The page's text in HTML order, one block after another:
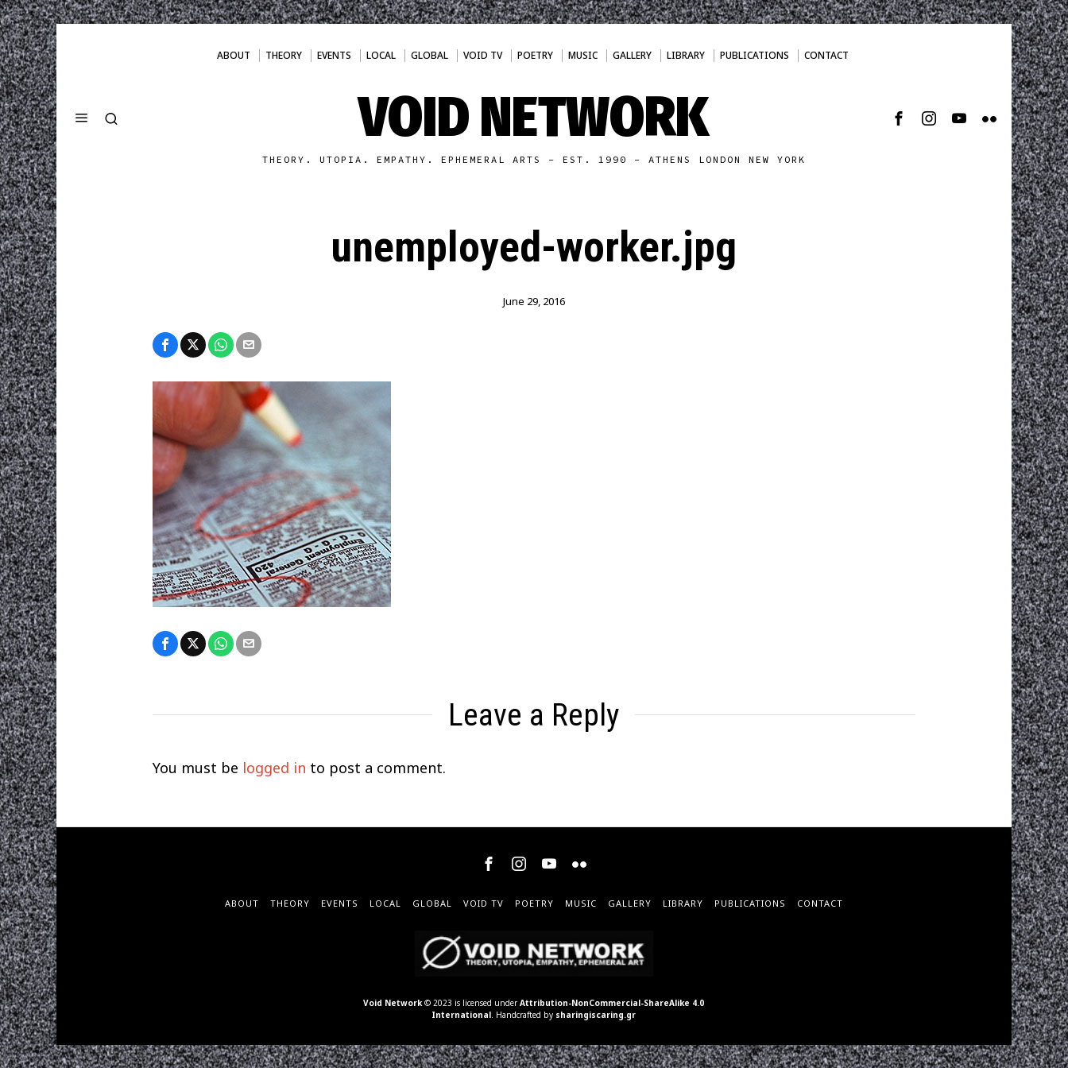
ABOUT THEORY EVENTS LOCAL GLOBAL VOID TV POETRY MUSIC GALLERY LIBRARY PUBLICATIONS CONTACT
VOID NETWORK
THEORY. UTOPIA. EMPATHY. EPHEMERAL ARTS - EST. 1990 - ATHENS LONDON NEW YORK
unemployed-worker.jpg
June 29, 2016
Leave a Reply
You must be logged in to post a comment.
ABOUT THEORY EVENTS LOCAL GLOBAL VOID TV POETRY MUSIC GALLERY LIBRARY PUBLICATIONS CONTACT
Void Network© 2023 is licensed underAttribution-NonCommercial-ShareAlike 4.0
International. Handcrafted by sharingiscaring.gr